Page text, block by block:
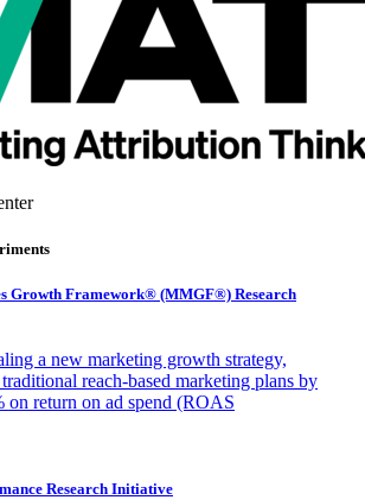
Growth Framework® (MMGF®) Research
a new marketing growth strategy,
reach-based marketing plans by
on return on ad spend (ROAS
Research Initiative